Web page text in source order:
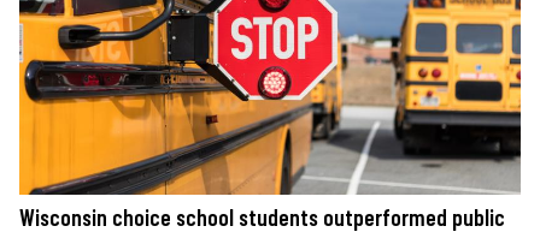
Wisconsin choice school students outperformed public